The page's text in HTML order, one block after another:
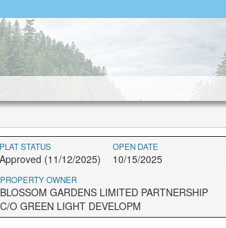
PLAT STATUS
Approved (11/12/2025)
OPEN DATE
10/15/2025
PROPERTY OWNER
BLOSSOM GARDENS LIMITED PARTNERSHIP
C/O GREEN LIGHT DEVELOPM